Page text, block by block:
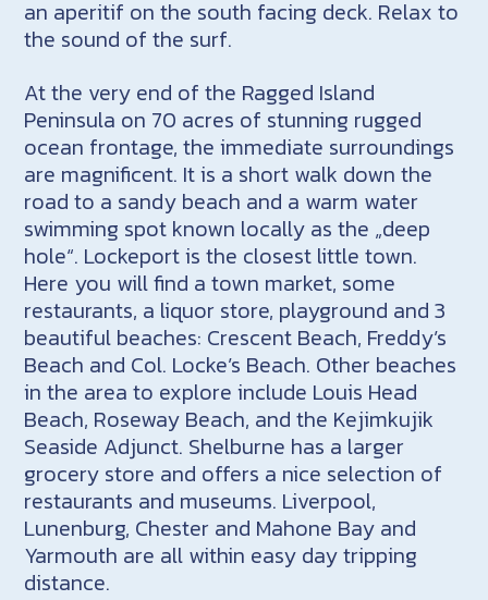
an aperitif on the south facing deck. Relax to
the sound of the surf.
At the very end of the Ragged Island
Peninsula on 70 acres of stunning rugged
ocean frontage, the immediate surroundings
are magnificent. It is a short walk down the
road to a sandy beach and a warm water
swimming spot known locally as the „deep
hole“. Lockeport is the closest little town.
Here you will find a town market, some
restaurants, a liquor store, playground and 3
beautiful beaches: Crescent Beach, Freddy’s
Beach and Col. Locke’s Beach. Other beaches
in the area to explore include Louis Head
Beach, Roseway Beach, and the Kejimkujik
Seaside Adjunct. Shelburne has a larger
grocery store and offers a nice selection of
restaurants and museums. Liverpool,
Lunenburg, Chester and Mahone Bay and
Yarmouth are all within easy day tripping
distance.